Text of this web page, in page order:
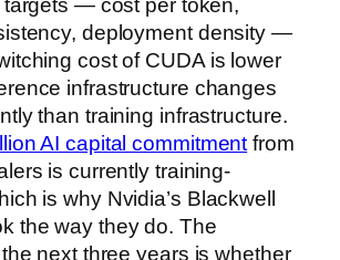
deployment density —
cost of CUDA is lower
infrastructure changes
than training infrastructure.
AI capital commitment from
is currently training-
is why Nvidia’s Blackwell
the way they do. The
next three years is whether